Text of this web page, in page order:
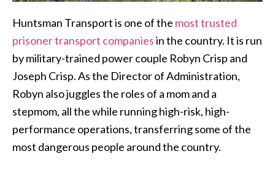
Huntsman Transport is one of the most trusted
prisoner transport companiesin the country. It is run
by military-trained power couple Robyn Crisp and
Joseph Crisp. As the Director of Administration,
Robyn also juggles the roles of a mom and a
stepmom, all the while running high-risk, high-
performance operations, transferring some of the
most dangerous people around the country.